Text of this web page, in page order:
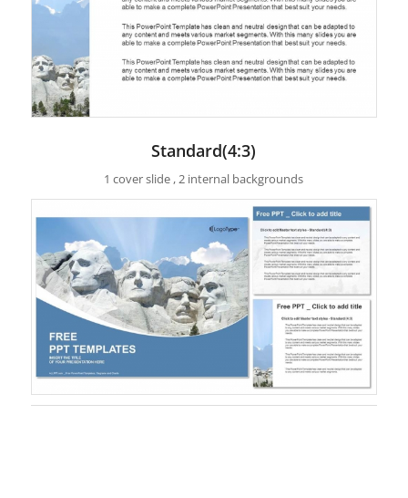
Standard(4:3)
1 cover slide , 2 internal backgrounds